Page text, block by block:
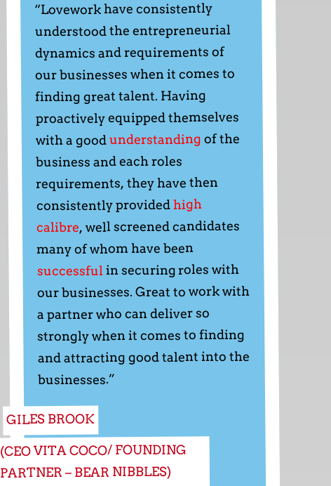
“Lovework have consistently
understood the entrepreneurial
dynamics and requirements of
our businesses when it comes to
finding great talent. Having
proactively equipped themselves
with a goodunderstanding of the
business and each roles
requirements, they have then
consistently providedhigh
calibre, well screened candidates
many of whom have been
successfulin securing roles with
our businesses. Great to work with
a partner who can deliver so
strongly when it comes to finding
and attracting good talent into the
businesses.”
GILES BROOK
(CEO VITA COCO/ FOUNDING
PARTNER – BEAR NIBBLES)